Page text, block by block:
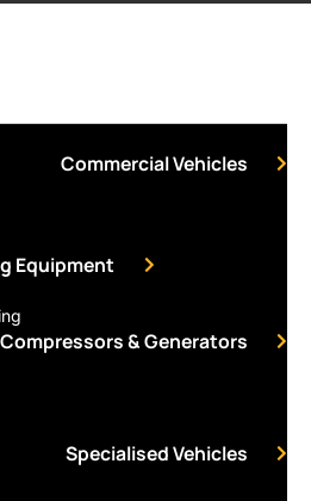
Commercial Vehicles
Equipment
& Generators
Specialised Vehicles